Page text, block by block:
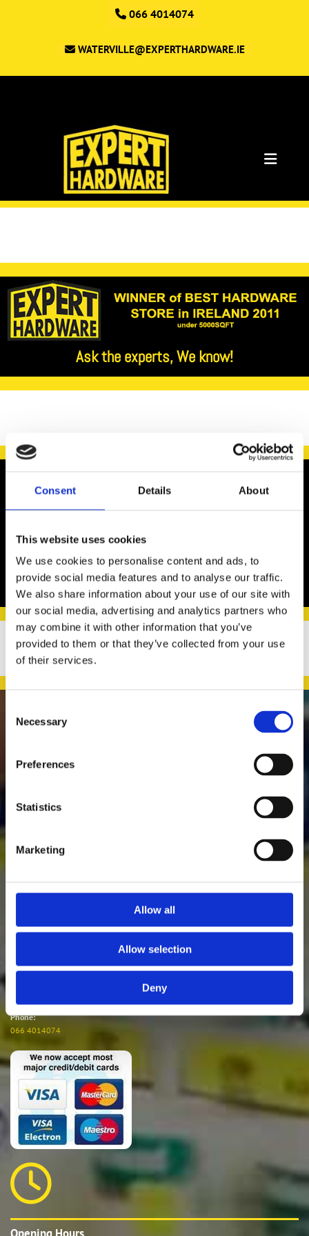
Consent Details About
This website uses cookies
We use cookies to personalise content and ads, to
provide social media features and to analyse our traffic.
We also share information about your use of our site with
our social media, advertising and analytics partners who
may combine it with other information that you’ve
provided to them or that they’ve collected from your use
of their services.
Selection
Necessary
Preferences
Statistics
Marketing
Allow all
Allow selection
Deny
066 4014074
WATERVILLE@EXPERTHARDWARE.IE
Ask the experts, We know!

We recommend the use of LED bulbs as opposed to
traditional bulbs in order to reduce your energy
consumption.

Murreigh

waterville@experthardware.ie
Phone:
066 4014074
